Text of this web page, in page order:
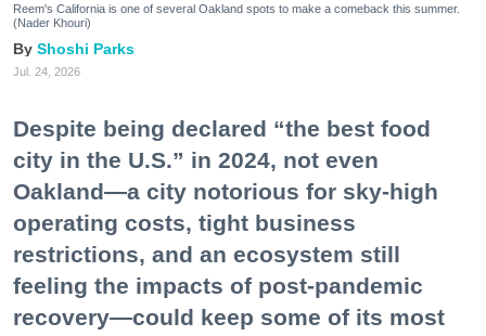
Reem's California is one of several Oakland spots to make a comeback this summer.
(Nader Khouri)
Shoshi Parks
Jul. 24, 2026
Despite being declared “the best food
city in the U.S.” in 2024, not even
Oakland—a city notorious for sky-high
operating costs, tight business
restrictions, and an ecosystem still
feeling the impacts of post-pandemic
recovery—could keep some of its most